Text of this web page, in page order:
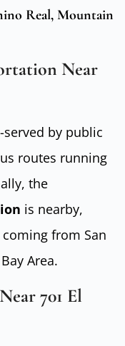
Real, Mountain
Near
served by public
routes running
the
is nearby,
from San
Area.
701 El